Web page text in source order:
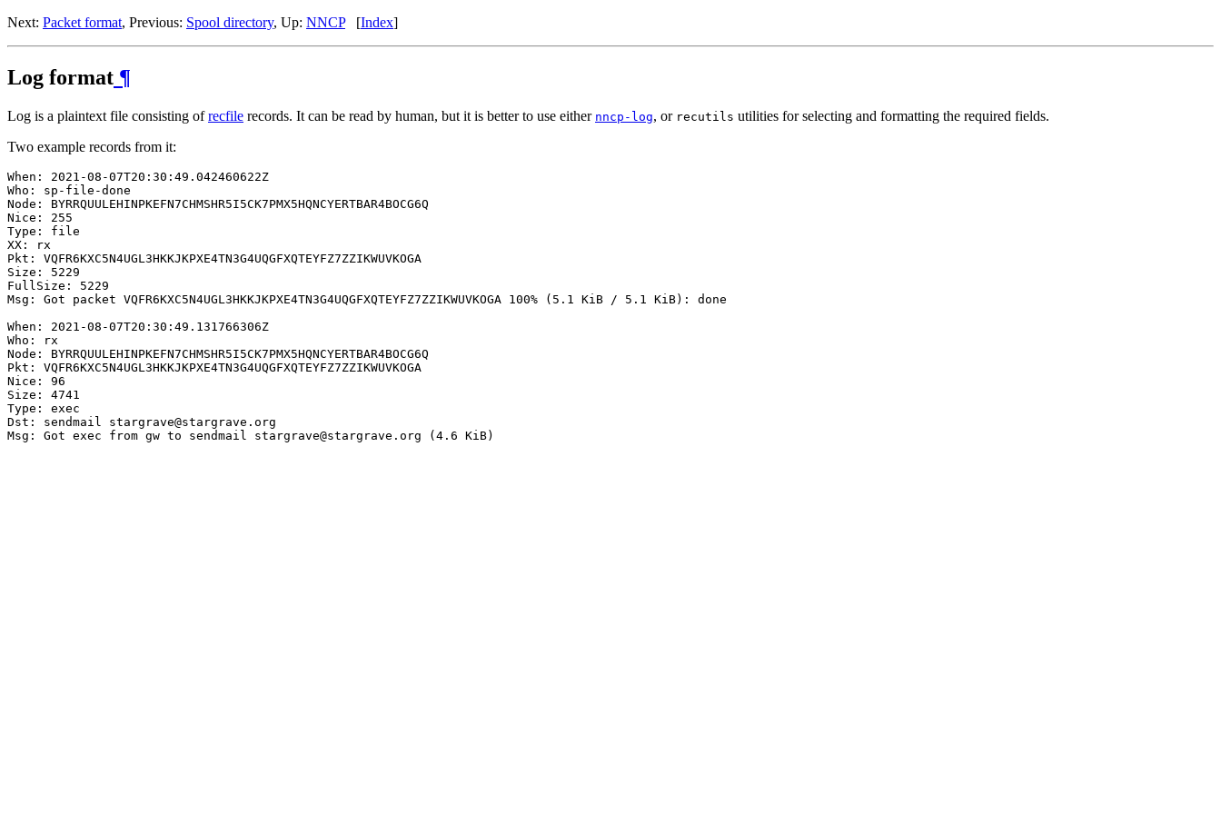
Next: Packet format, Previous: Spool directory, Up: NNCP[Index]
Log format ¶
Log is a plaintext file consisting ofrecfile records. It can be read by human, but it is better to use either nncp-log, or recutils utilities for selecting and formatting the required fields.
Two example records from it:
When: 2021-08-07T20:30:49.042460622Z
Who: sp-file-done
Node: BYRRQUULEHINPKEFN7CHMSHR5I5CK7PMX5HQNCYERTBAR4BOCG6Q
Nice: 255
Type: file
XX: rx
Pkt: VQFR6KXC5N4UGL3HKKJKPXE4TN3G4UQGFXQTEYFZ7ZZIKWUVKOGA
Size: 5229
FullSize: 5229
Msg: Got packet VQFR6KXC5N4UGL3HKKJKPXE4TN3G4UQGFXQTEYFZ7ZZIKWUVKOGA 100% (5.1 KiB / 5.1 KiB): done
When: 2021-08-07T20:30:49.131766306Z
Who: rx
Node: BYRRQUULEHINPKEFN7CHMSHR5I5CK7PMX5HQNCYERTBAR4BOCG6Q
Pkt: VQFR6KXC5N4UGL3HKKJKPXE4TN3G4UQGFXQTEYFZ7ZZIKWUVKOGA
Nice: 96
Size: 4741
Type: exec
Dst: sendmail stargrave@stargrave.org